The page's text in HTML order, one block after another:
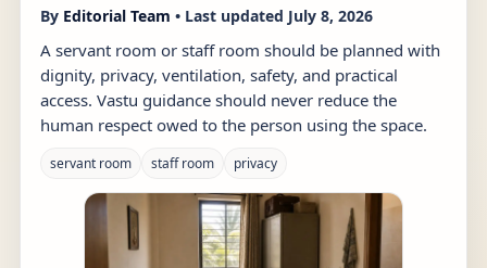
By Editorial Team • Last updated July 8, 2026
A servant room or staff room should be planned with
dignity, privacy, ventilation, safety, and practical
access. Vastu guidance should never reduce the
human respect owed to the person using the space.
servant room staff room privacy